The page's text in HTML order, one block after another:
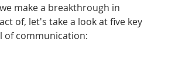
make a breakthrough in
of, let's take a look at five key
of communication: